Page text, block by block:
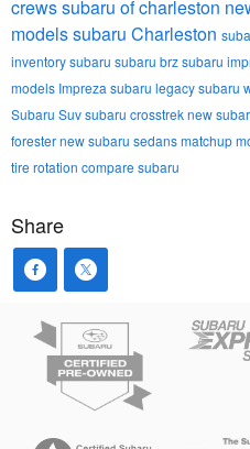
crews subaru of charleston
modelssubaru Charleston
inventorysubaru subaru brzsubaru
models Impreza subaru legacysubaru
Subaru Suvsubaru crosstreknew
foresternew subaru sedansmatchup
tire rotation compare subaru
Share